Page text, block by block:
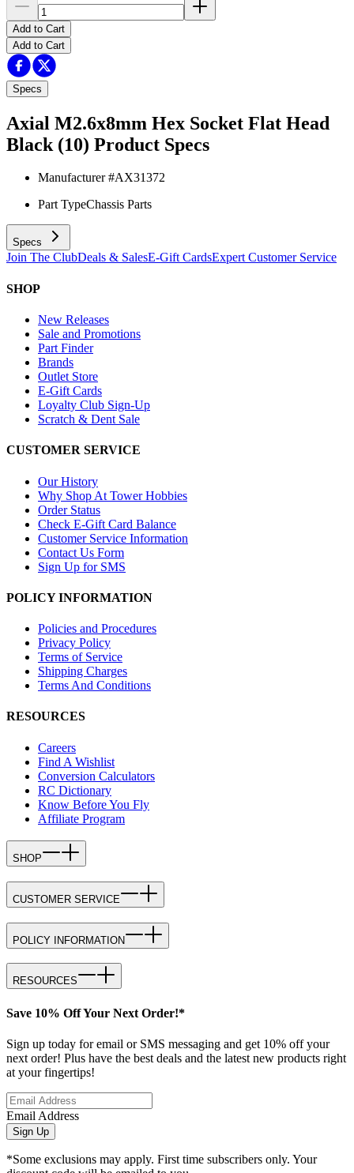
Add to Cart
Add to Cart
Specs
Axial M2.6x8mm Hex Socket Flat Head
Black (10) Product Specs
Manufacturer #AX31372
Part TypeChassis Parts
Specs
Join The ClubDeals & SalesE-Gift CardsExpert Customer Service
SHOP
New Releases
Sale and Promotions
Part Finder
Brands
Outlet Store
E-Gift Cards
Loyalty Club Sign-Up
Scratch & Dent Sale
CUSTOMER SERVICE
Our History
Why Shop At Tower Hobbies
Order Status
Check E-Gift Card Balance
Customer Service Information
Contact Us Form
Sign Up for SMS
POLICY INFORMATION
Policies and Procedures
Privacy Policy
Terms of Service
Shipping Charges
Terms And Conditions
RESOURCES
Careers
Find A Wishlist
Conversion Calculators
RC Dictionary
Know Before You Fly
Affiliate Program
SHOP
CUSTOMER SERVICE
POLICY INFORMATION
RESOURCES
Save 10% Off Your Next Order!*
Sign up today for email or SMS messaging and get 10% off your
next order! Plus have the best deals and the latest new products right
at your fingertips!
Email Address
Sign Up
*Some exclusions may apply. First time subscribers only. Your